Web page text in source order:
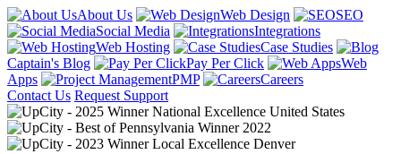
About Us Web Design
SEO
Social Media
Integrations
Web Hosting
Case Studies
Captain's Blog
Pay Per Click
Web
Apps
PMP
Careers
Contact Us Request Support